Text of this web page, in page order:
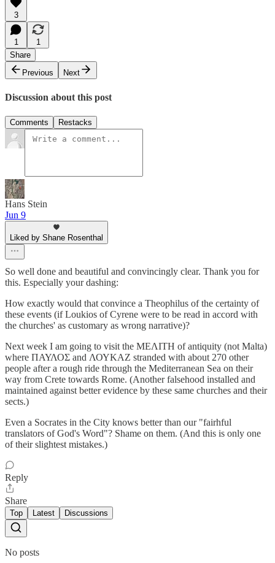
3
1
1
Share
Previous
Next
Discussion about this post
Comments Restacks
Hans Stein
Jun 9
Liked by Shane Rosenthal
So well done and beautiful and convincingly clear. Thank you for
this. Especially your dashing:
How exactly would that convince a Theophilus of the certainty of
these events (if Loukios of Cyrene were to be read in accord with
the churches' as customary as wrong narrative)?
Next week I am going to visit the ΜΕΛΙΤΗ of antiquity (not Malta)
where ΠΑΥΛΟΣ and ΛΟΥΚΑΖ stranded with about 270 other
people after a rough ride through the Mediterranean Sea on their
way from Crete towards Rome. (Another falsehood installed and
maintained against better evidence by these same churches and their
sects.)
Even a Socrates in the City knows better than our "fairhful
translators of God's Word"? Shame on them. (And this is only one
of their slightest mistakes.)
Reply
Share
Top Latest Discussions
No posts